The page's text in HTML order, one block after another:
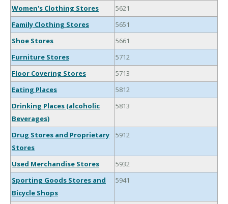
Women's Clothing Stores
5621
Family Clothing Stores
5651
Shoe Stores
5661
Furniture Stores
5712
Floor Covering Stores
5713
Eating Places
5812
Drinking Places (alcoholic
Beverages)
5813
Drug Stores and Proprietary
Stores
5912
Used Merchandise Stores
5932
Sporting Goods Stores and
Bicycle Shops
5941